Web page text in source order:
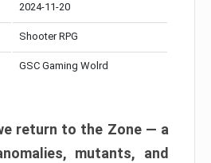
2024-11-20
Shooter RPG
GSC Gaming Wolrd
return to the Zone — a
mutants, and